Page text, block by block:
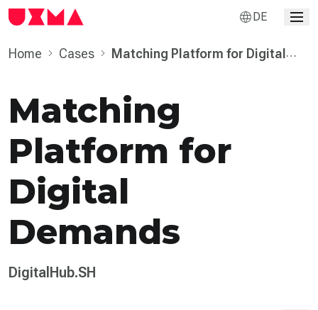
DE
Home Cases
Matching Platform for Digital
Matching
Platform for
Digital
Demands
DigitalHub.SH